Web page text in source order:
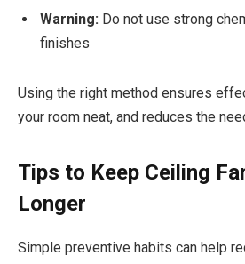
Warning: Do not use strong
finishes
Using the right method ensures
your room neat, and reduces the
Tips to Keep Ceiling
Longer
Simple preventive habits can help